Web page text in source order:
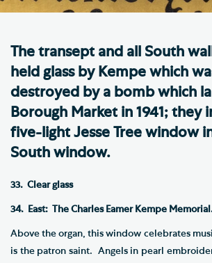
The transept and all South
held glass by Kempe which
destroyed by a bomb which
Borough Market in 1941; they
five-light Jesse Tree window
South window.
33. Clear glass
34. East: The Charles Eamer Kempe
Above the organ, this window celebrates
is the patron saint. Angels in pearl